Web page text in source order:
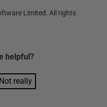
Limited. All rights
helpful?
Not really